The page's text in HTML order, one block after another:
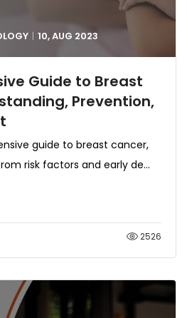
10, AUG 2023
Guide to Breast
Prevention,
guide to breast cancer,
risk factors and early de...
2526